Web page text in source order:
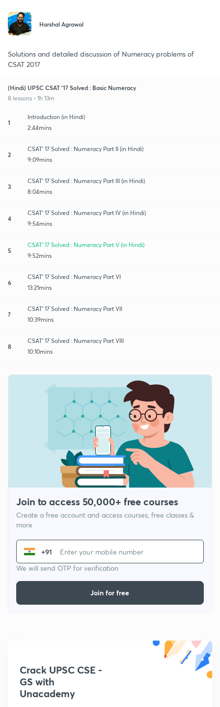
Harshal Agrawal
Solutions and detailed discussion of Numeracy problems of
CSAT 2017
(Hindi) UPSC CSAT '17 Solved : Basic Numeracy
8 lessons • 1h 13m
1
Introduction (in Hindi)
2:44mins
2
CSAT' 17 Solved : Numeracy Part II (in Hindi)
9:09mins
3
CSAT' 17 Solved : Numeracy Part III (in Hindi)
8:04mins
4
CSAT' 17 Solved : Numeracy Part IV (in Hindi)
9:54mins
5
CSAT' 17 Solved : Numeracy Part V (in Hindi)
9:52mins
6
CSAT' 17 Solved : Numeracy Part VI
13:21mins
7
CSAT' 17 Solved : Numeracy Part VII
10:39mins
8
CSAT' 17 Solved : Numeracy Part VIII
10:10mins
Join to access 50,000+ free courses
Create a free account and access courses, free classes &
more
+91
We will send OTP for verification
Join for free
Crack UPSC CSE -
GS with
Unacademy